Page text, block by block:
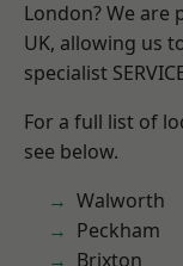
London? We
UK, allowing us
specialist
For a full list of
see below.
Walworth
Peckham
Brixton